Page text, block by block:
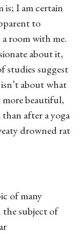
is; I am certain
to
room with me.
about it,
studies suggest
about what
more beautiful,
after a yoga
drowned rat
of many
the subject of